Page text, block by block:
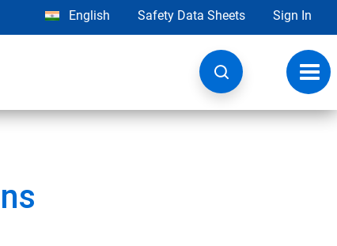
English Safety Data Sheets Sign In